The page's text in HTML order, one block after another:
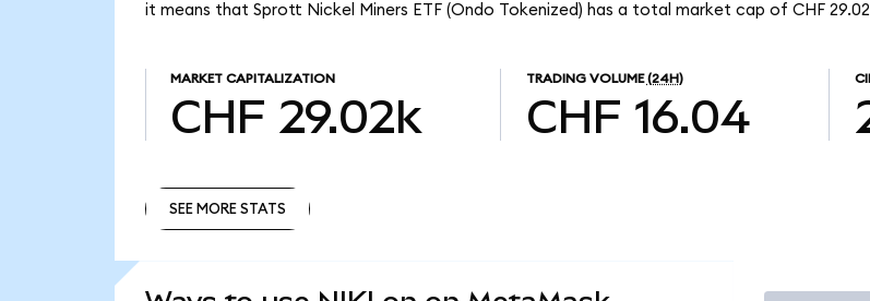
it means that Sprott Nickel Miners ETF (Ondo Tokenized) has a total market cap of CHF
MARKET CAPITALIZATION
CHF 29.02k
TRADING VOLUME (24H)
CHF 16.04
SEE MORE STATS